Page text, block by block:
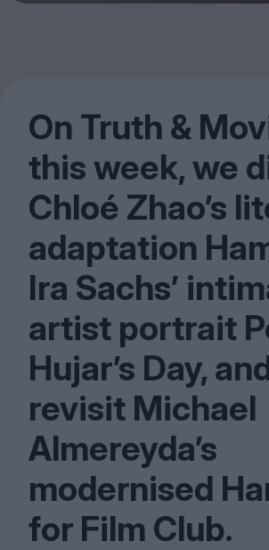
On Truth &
this week, we
Chloé Zhao’s
adaptation
Ira Sachs’
artist portrait
Hujar’s Day,
revisit Michael
Almereyda’s
modernised
for Film Club.